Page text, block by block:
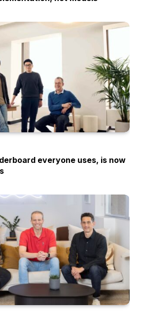
everyone uses, is now